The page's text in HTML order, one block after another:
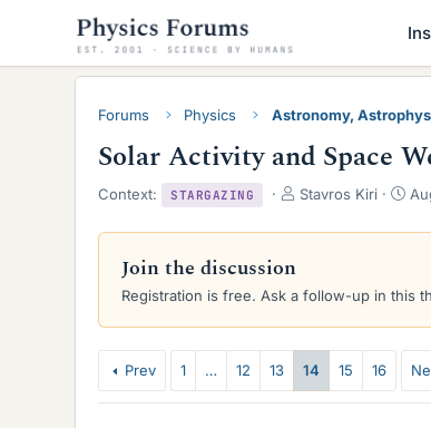
Forums Physics Astronomy,
Solar Activity and Space
Context: STARGAZING
T
r
d
a
t
Stavros Kiri
S
a
d
e
Join the discussion
Registration is free. Ask a follow-up in this
Prev 1 … 12 13 14 15 16